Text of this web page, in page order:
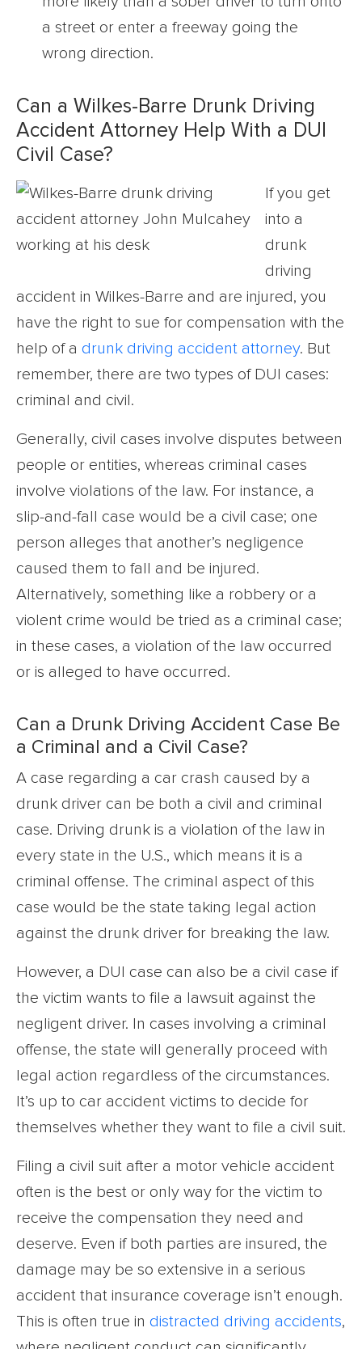
a street or enter a freeway going the
wrong direction.
Can a Wilkes-Barre Drunk Driving
Accident Attorney Help With a DUI
Civil Case?
If you get
into a
drunk
driving
accident in Wilkes-Barre and are injured, you
have the right to sue for compensation with the
help of a drunk driving accident attorney. But
remember, there are two types of DUI cases:
criminal and civil.
Generally, civil cases involve disputes between
people or entities, whereas criminal cases
involve violations of the law. For instance, a
slip-and-fall case would be a civil case; one
person alleges that another’s negligence
caused them to fall and be injured.
Alternatively, something like a robbery or a
violent crime would be tried as a criminal case;
in these cases, a violation of the law occurred
or is alleged to have occurred.
Can a Drunk Driving Accident Case Be
a Criminal and a Civil Case?
A case regarding a car crash caused by a
drunk driver can be both a civil and criminal
case. Driving drunk is a violation of the law in
every state in the U.S., which means it is a
criminal offense. The criminal aspect of this
case would be the state taking legal action
against the drunk driver for breaking the law.
However, a DUI case can also be a civil case if
the victim wants to file a lawsuit against the
negligent driver. In cases involving a criminal
offense, the state will generally proceed with
legal action regardless of the circumstances.
It’s up to car accident victims to decide for
themselves whether they want to file a civil suit.
Filing a civil suit after a motor vehicle accident
often is the best or only way for the victim to
receive the compensation they need and
deserve. Even if both parties are insured, the
damage may be so extensive in a serious
accident that insurance coverage isn’t enough.
This is often true in distracted driving accidents,